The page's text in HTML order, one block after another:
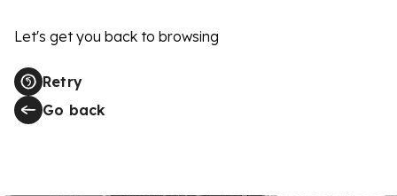
Let's get you back to browsing
Retry
Go back